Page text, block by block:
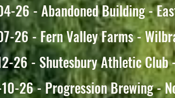
26 - Abandoned Building -
26 - Fern Valley Farms -
26 - Shutesbury Athletic Club
26 - Progression Brewing -